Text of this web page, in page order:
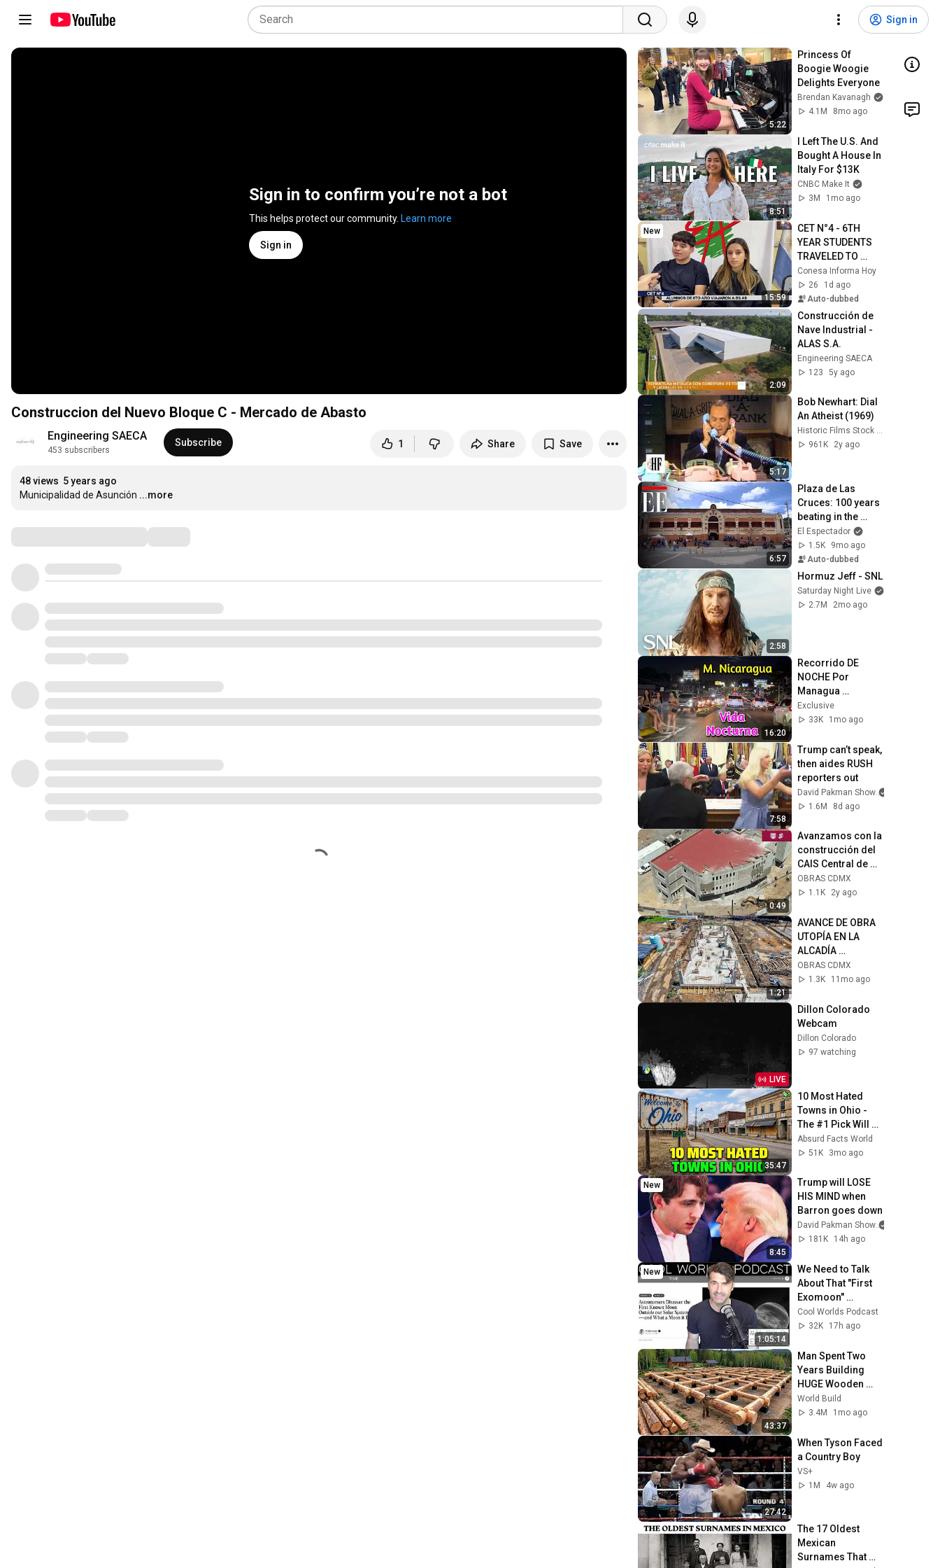
Sign in
Sign in to confirm you’re not a bot
This helps protect our community. Learn more
Sign in
Construccion del Nuevo Bloque C - Mercado de Abasto
Engineering SAECA
453 subscribers
Subscribe 1 Share Save
48 views 5 years ago
Municipalidad de Asunción ...more
5:22
Princess Of
Boogie Woogie
Delights Everyone
Brendan Kavanagh
4.1M
8mo ago
8:51
I Left The U.S. And
Bought A House In
Italy For $13K
CNBC Make It
3M
1mo ago
15:59
New
CET N°4 - 6TH
YEAR STUDENTS
TRAVELED TO
BUENOS AIRES
Conesa Informa Hoy
26
1d ago
Auto-dubbed
2:09
Construcción de
Nave Industrial -
ALAS S.A.
Engineering SAECA
123
5y ago
5:17
Bob Newhart: Dial
An Atheist (1969)
Historic Films Stock Footage Archive
961K
2y ago
6:57
Plaza de Las
Cruces: 100 years
beating in the
popular heart of
Bogotá | El
Espectador
El Espectador
1.5K
9mo ago
Auto-dubbed
2:58
Hormuz Jeff - SNL
Saturday Night Live
2.7M
2mo ago
16:20
Recorrido DE
NOCHE Por
Managua
Nicaragua irl
Exclusive
33K
1mo ago
7:58
Trump can’t speak,
then aides RUSH
reporters out
David Pakman Show
1.6M
8d ago
0:49
Avanzamos con la
construcción del
CAIS Central de
Abastos
OBRAS CDMX
1.1K
2y ago
1:21
AVANCE DE OBRA
UTOPÍA EN LA
ALCADÍA
IZTACALCO
OBRAS CDMX
1.3K
11mo ago
LIVE
Dillon Colorado
Webcam
Dillon Colorado
97 watching
35:47
10 Most Hated
Towns in Ohio -
The #1 Pick Will
Shock You
Absurd Facts World
51K
3mo ago
8:45
New
Trump will LOSE
HIS MIND when
Barron goes down
David Pakman Show
181K
14h ago
1:05:14
New
We Need to Talk
About That "First
Exomoon"
Discovery
Cool Worlds Podcast
32K
17h ago
43:37
Man Spent Two
Years Building
HUGE Wooden
House for his
Family | Start to
@bjornbrenton
World Build
3.4M
1mo ago
27:42
When Tyson Faced
a Country Boy
VS+
1M
4w ago
The 17 Oldest
Mexican
Surnames That